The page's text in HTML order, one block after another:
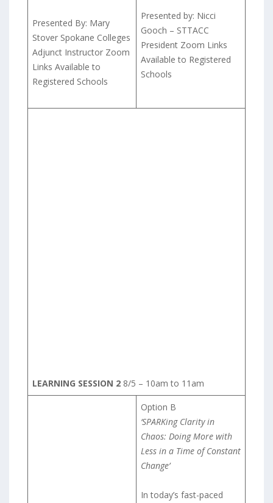
Presented By: Mary
Stover Spokane Colleges
Adjunct Instructor Zoom
Links Available to
Registered Schools
Presented by: Nicci
Gooch – STTACC
President Zoom Links
Available to Registered
Schools
LEARNING SESSION 2 8/5 – 10am to 11am
Option B
‘SPARKing Clarity in
Chaos: Doing More with
Less in a Time of Constant
Change’
In today’s fast-paced